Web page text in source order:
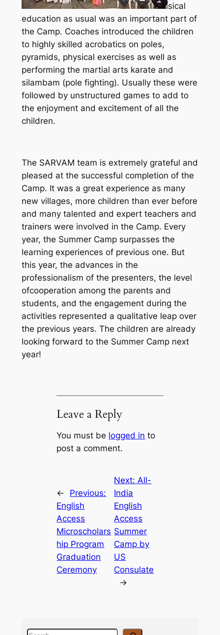
sical
education as usual was an important part of
the Camp. Coaches introduced the children
to highly skilled acrobatics on poles,
pyramids, physical exercises as well as
performing the martial arts karate and
silambam (pole fighting). Usually these were
followed by unstructured games to add to
the enjoyment and excitement of all the
children.
The SARVAM team is extremely grateful and
pleased at the successful completion of the
Camp. It was a great experience as many
new villages, more children than ever before
and many talented and expert teachers and
trainers were involved in the Camp. Every
year, the Summer Camp surpasses the
learning experiences of previous one. But
this year, the advances in the
professionalism of the presenters, the level
ofcooperation among the parents and
students, and the engagement during the
activities represented a qualitative leap over
the previous years. The children are already
looking forward to the Summer Camp next
year!
Leave a Reply
You must be logged in to
post a comment.
←
Previous:
English
Access
Microscholars
hip Program
Graduation
Ceremony
Next:All-
India
English
Access
Summer
Camp by
US
Consulate
→